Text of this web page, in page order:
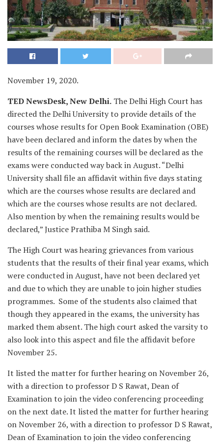
November 19, 2020.
TED NewsDesk, New Delhi. The Delhi High Court has
directed the Delhi University to provide details of the
courses whose results for Open Book Examination (OBE)
have been declared and inform the dates by when the
results of the remaining courses will be declared as the
exams were conducted way back in August. “Delhi
University shall file an affidavit within five days stating
which are the courses whose results are declared and
which are the courses whose results are not declared.
Also mention by when the remaining results would be
declared,” Justice Prathiba M Singh said.
The High Court was hearing grievances from various
students that the results of their final year exams, which
were conducted in August, have not been declared yet
and due to which they are unable to join higher studies
programmes. Some of the students also claimed that
though they appeared in the exams, the university has
marked them absent. The high court asked the varsity to
also look into this aspect and file the affidavit before
November 25.
It listed the matter for further hearing on November 26,
with a direction to professor D S Rawat, Dean of
Examination to join the video conferencing proceeding
on the next date. It listed the matter for further hearing
on November 26, with a direction to professor D S Rawat,
Dean of Examination to join the video conferencing